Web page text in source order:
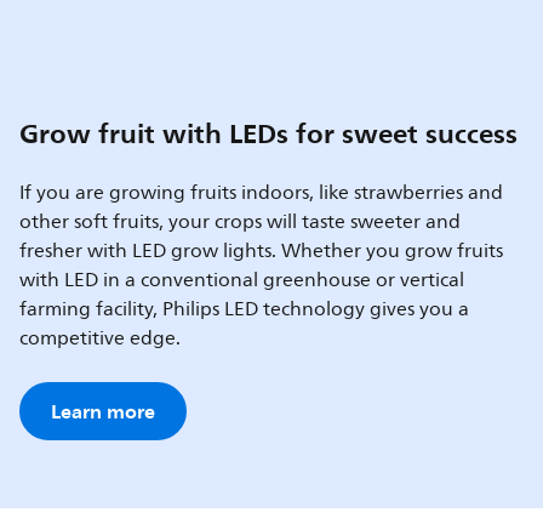
Grow fruit with LEDs for sweet success
If you are growing fruits indoors, like strawberries and
other soft fruits, your crops will taste sweeter and
fresher with LED grow lights. Whether you grow fruits
with LED in a conventional greenhouse or vertical
farming facility, Philips LED technology gives you a
competitive edge.
Learn more